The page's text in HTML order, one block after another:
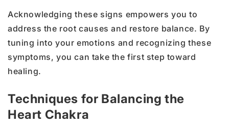
Acknowledging these signs empowers you to
address the root causes and restore balance. By
tuning into your emotions and recognizing these
symptoms, you can take the first step toward
healing.
Techniques for Balancing the
Heart Chakra